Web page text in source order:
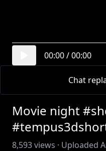
00:00/00:00
Chat
Movie night
8,593views · Uploaded